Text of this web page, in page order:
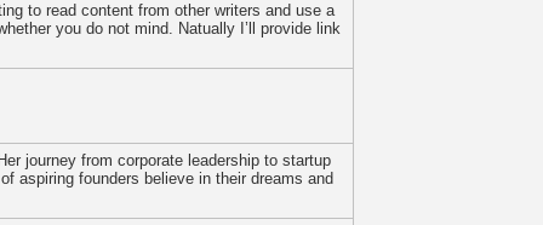
to read content from other writers and use a
you do not mind. Natually I’ll provide link
journey from corporate leadership to startup
aspiring founders believe in their dreams and